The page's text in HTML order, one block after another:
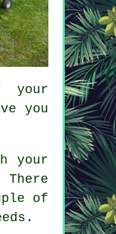
your
you
your
of